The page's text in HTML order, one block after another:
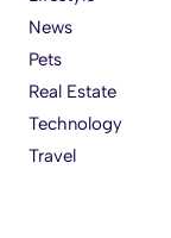
News
Pets
Real Estate
Technology
Travel